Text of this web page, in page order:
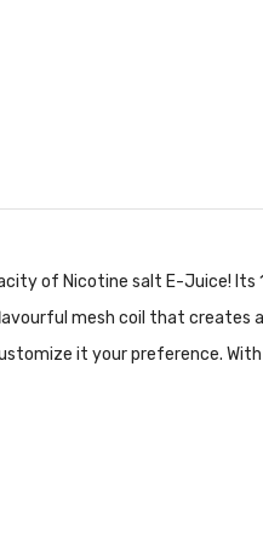
of Nicotine salt E-Juice!
mesh coil that
it your preference.